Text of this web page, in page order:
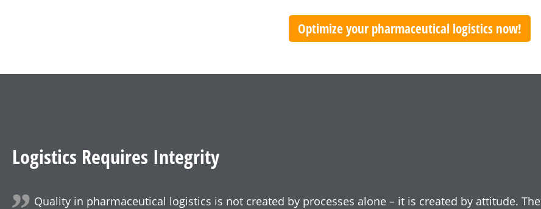
Optimize your pharmaceutical logistics now!
Logistics Requires Integrity
Quality in pharmaceutical logistics is not created by processes alone – it is created by attitude. The